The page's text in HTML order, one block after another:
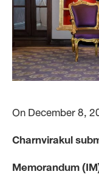
On December 8,
Charnvirakul
Memorandum